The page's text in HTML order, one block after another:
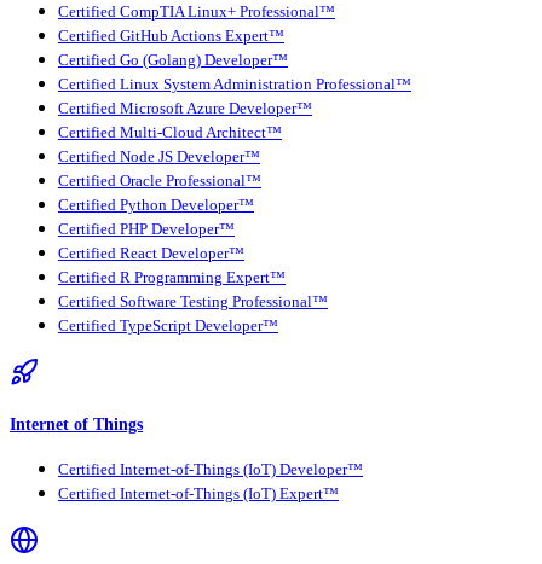
Certified CompTIA Linux+ Professional™
Certified GitHub Actions Expert™
Certified Go (Golang) Developer™
Certified Linux System Administration Professional™
Certified Microsoft Azure Developer™
Certified Multi-Cloud Architect™
Certified Node JS Developer™
Certified Oracle Professional™
Certified Python Developer™
Certified PHP Developer™
Certified React Developer™
Certified R Programming Expert™
Certified Software Testing Professional™
Certified TypeScript Developer™
Internet of Things
Certified Internet-of-Things (IoT) Developer™
Certified Internet-of-Things (IoT) Expert™